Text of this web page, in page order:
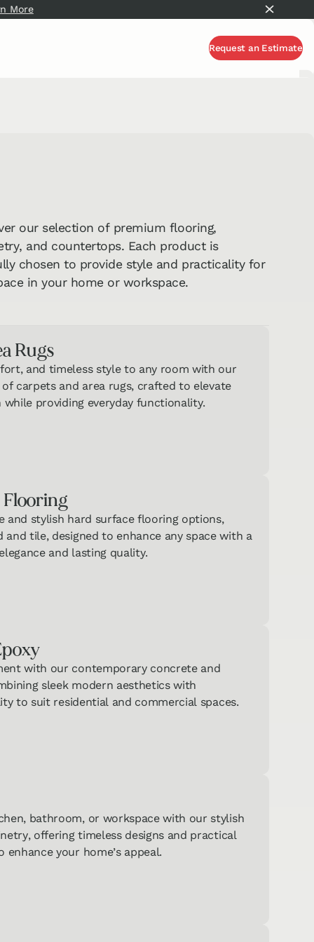
MoreAbout Commercial Millwork
Request an Estimate
Request an Estimate
our selection of premium flooring,
and countertops. Each product is
chosen to provide style and practicality for
in your home or workspace.
Rugs
and timeless style to any room with our
carpets and area rugs, crafted to elevate
providing everyday functionality.
Flooring
and stylish hard surface flooring options,
tile, designed to enhance any space with a
and lasting quality.
with our contemporary concrete and
sleek modern aesthetics with
to suit residential and commercial spaces.
bathroom, or workspace with our stylish
offering timeless designs and practical
your home’s appeal.
One
Area
→